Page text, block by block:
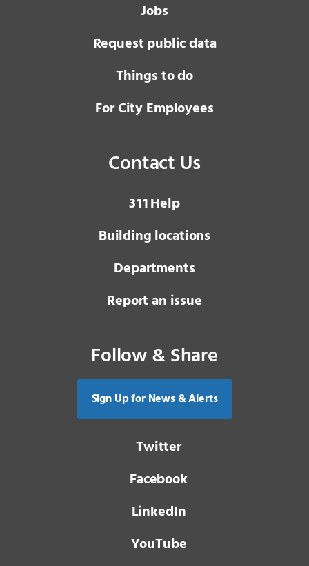
Jobs
Request public data
Things to do
For City Employees
Contact Us
3 1 1Help
Building locations
Departments
Report an issue
Follow & Share
Sign Up for News & Alerts
Twitter
Facebook
LinkedIn
YouTube